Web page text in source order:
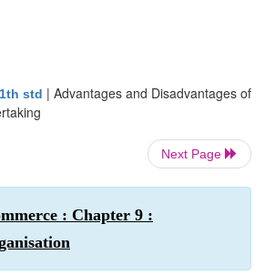
std | Advantages and Disadvantages of
Next Page
: Chapter 9 :